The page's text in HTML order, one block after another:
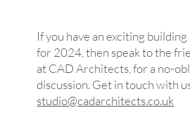
If you have an exciting
for 2024, then speak to the
at CAD Architects, for a no-
discussion. Get in touch with
studio@cadarchitects.co.uk